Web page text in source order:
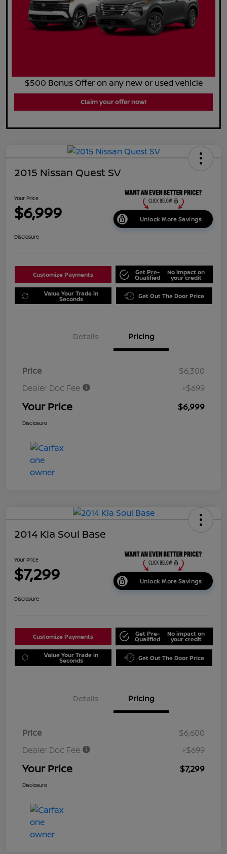
$500 Bonus Offer on any new or used vehicle
Claim your offer now!
2015 Nissan Quest SV
Your Price
$6,999 Unlock More Savings
Disclosure
Customize Payments Get Pre-
Qualified
No impact on
your credit
Value Your Trade in
Seconds Get Out The Door Price
Details Pricing
Price
$6,300
Dealer Doc Fee
+$699
Your Price $6,999
Disclosure
2014 Kia Soul Base
Your Price
$7,299 Unlock More Savings
Disclosure
Customize Payments Get Pre-
Qualified
No impact on
your credit
Value Your Trade in
Seconds Get Out The Door Price
Details Pricing
Price
$6,600
Dealer Doc Fee
+$699
Your Price $7,299
Disclosure